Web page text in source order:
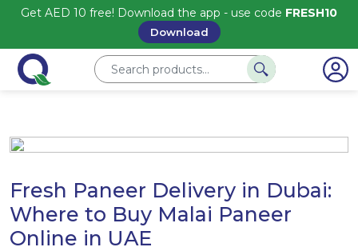
Get AED 10 free! Download the app - use code FRESH10
Download
Fresh Paneer Delivery in Dubai:
Where to Buy Malai Paneer
Online in UAE